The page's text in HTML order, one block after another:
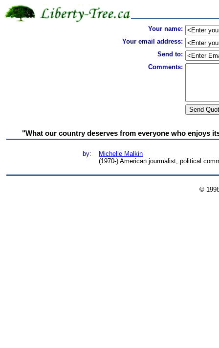
Your name:
Your email address:
Send to:
Comments:
"What our country deserves from everyone who enjoys
by:
Michelle Malkin
(1970-) American jourmalist, political
©